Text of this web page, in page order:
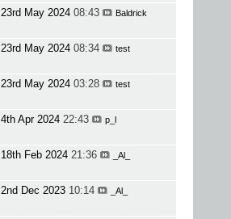
23rd May 2024 08:43 Baldrick
23rd May 2024 08:34 test
23rd May 2024 03:28 test
4th Apr 2024 22:43 p_l
18th Feb 2024 21:36 _Al_
2nd Dec 2023 10:14 _Al_